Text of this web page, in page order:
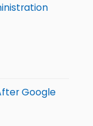
Google